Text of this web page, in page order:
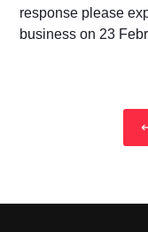
response please
business on 23